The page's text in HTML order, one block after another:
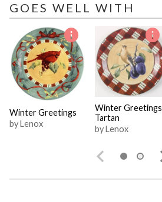
GOES WELL WITH
Winter Greetings
by Lenox
Winter Greetings
Tartan
by Lenox